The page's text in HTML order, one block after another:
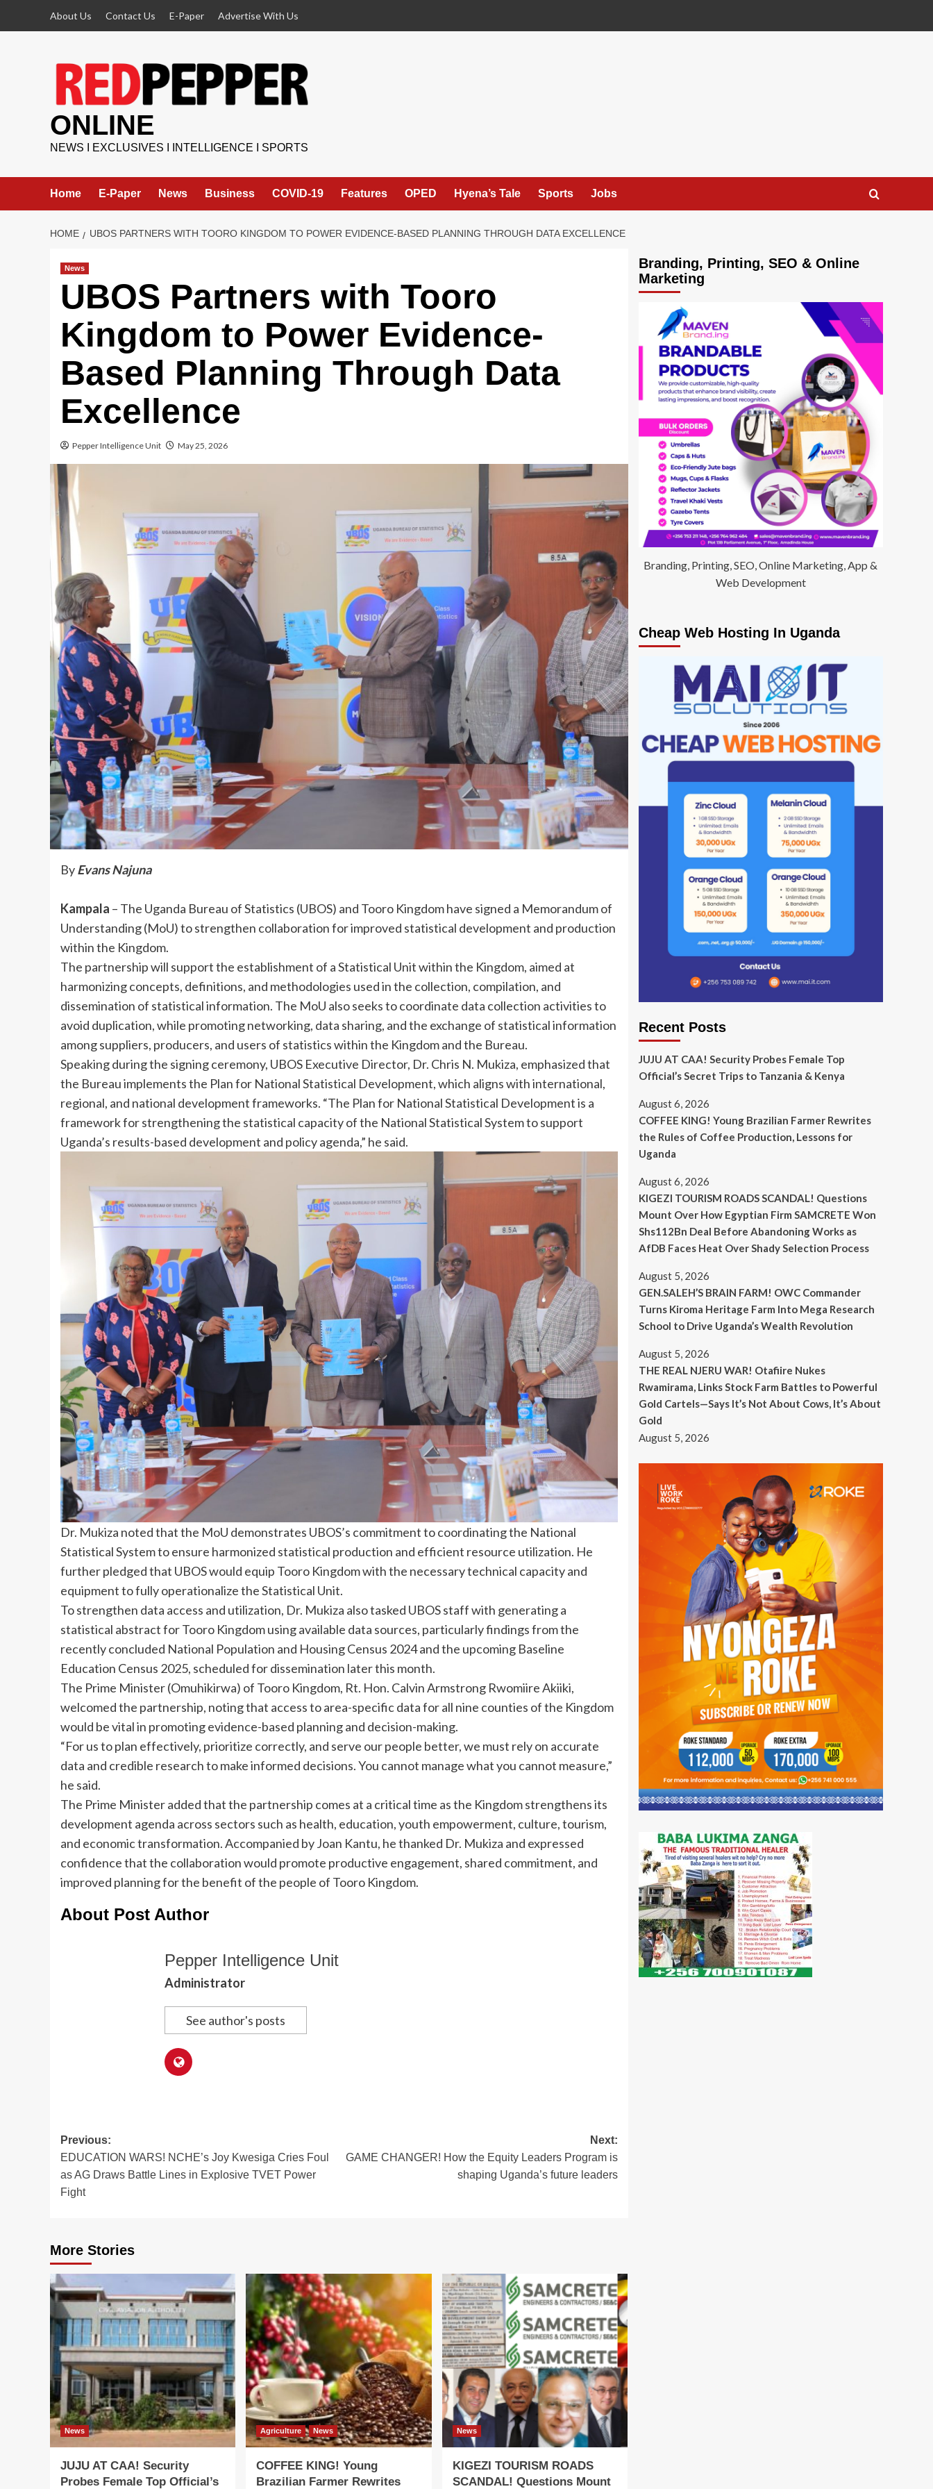
About Us Contact Us E-Paper Advertise With Us
ONLINE
NEWS I EXCLUSIVES I INTELLIGENCE I SPORTS
Home E-Paper News Business COVID-19 Features OPED Hyena’s Tale Sports Jobs
HOME UBOS PARTNERS WITH TOORO KINGDOM TO POWER EVIDENCE-BASED PLANNING THROUGH DATA EXCELLENCE
News
UBOS Partners with Tooro
Kingdom to Power Evidence-
Based Planning Through Data
Excellence
Pepper Intelligence Unit May 25, 2026
ByEvans Najuna
Kampala – The Uganda Bureau of Statistics (UBOS) and Tooro Kingdom have signed a Memorandum of
Understanding (MoU) to strengthen collaboration for improved statistical development and production
within the Kingdom.
The partnership will support the establishment of a Statistical Unit within the Kingdom, aimed at
harmonizing concepts, definitions, and methodologies used in the collection, compilation, and
dissemination of statistical information. The MoU also seeks to coordinate data collection activities to
avoid duplication, while promoting networking, data sharing, and the exchange of statistical information
among suppliers, producers, and users of statistics within the Kingdom and the Bureau.
Speaking during the signing ceremony, UBOS Executive Director, Dr. Chris N. Mukiza, emphasized that
the Bureau implements the Plan for National Statistical Development, which aligns with international,
regional, and national development frameworks. “The Plan for National Statistical Development is a
framework for strengthening the statistical capacity of the National Statistical System to support
Uganda’s results-based development and policy agenda,” he said.
Dr. Mukiza noted that the MoU demonstrates UBOS’s commitment to coordinating the National
Statistical System to ensure harmonized statistical production and efficient resource utilization. He
further pledged that UBOS would equip Tooro Kingdom with the necessary technical capacity and
equipment to fully operationalize the Statistical Unit.
To strengthen data access and utilization, Dr. Mukiza also tasked UBOS staff with generating a
statistical abstract for Tooro Kingdom using available data sources, particularly findings from the
recently concluded National Population and Housing Census 2024 and the upcoming Baseline
Education Census 2025, scheduled for dissemination later this month.
The Prime Minister (Omuhikirwa) of Tooro Kingdom, Rt. Hon. Calvin Armstrong Rwomiire Akiiki,
welcomed the partnership, noting that access to area-specific data for all nine counties of the Kingdom
would be vital in promoting evidence-based planning and decision-making.
“For us to plan effectively, prioritize correctly, and serve our people better, we must rely on accurate
data and credible research to make informed decisions. You cannot manage what you cannot measure,”
he said.
The Prime Minister added that the partnership comes at a critical time as the Kingdom strengthens its
development agenda across sectors such as health, education, youth empowerment, culture, tourism,
and economic transformation. Accompanied by Joan Kantu, he thanked Dr. Mukiza and expressed
confidence that the collaboration would promote productive engagement, shared commitment, and
improved planning for the benefit of the people of Tooro Kingdom.
About Post Author
Pepper Intelligence Unit
Administrator
See author's posts
Post
navigation
Previous:
EDUCATION WARS! NCHE’s Joy Kwesiga Cries Foul
as AG Draws Battle Lines in Explosive TVET Power
Fight
Next:
GAME CHANGER! How the Equity Leaders Program is
shaping Uganda’s future leaders
More Stories
News
JUJU AT CAA! Security
Probes Female Top Official’s
Agriculture News
COFFEE KING! Young
Brazilian Farmer Rewrites
News
KIGEZI TOURISM ROADS
SCANDAL! Questions Mount
Branding, Printing, SEO & Online
Marketing
Branding, Printing, SEO, Online Marketing, App &
Web Development
Cheap Web Hosting In Uganda
Recent Posts
JUJU AT CAA! Security Probes Female Top
Official’s Secret Trips to Tanzania & Kenya
August 6, 2026
COFFEE KING! Young Brazilian Farmer Rewrites
the Rules of Coffee Production, Lessons for
Uganda
August 6, 2026
KIGEZI TOURISM ROADS SCANDAL! Questions
Mount Over How Egyptian Firm SAMCRETE Won
Shs112Bn Deal Before Abandoning Works as
AfDB Faces Heat Over Shady Selection Process
August 5, 2026
GEN.SALEH’S BRAIN FARM! OWC Commander
Turns Kiroma Heritage Farm Into Mega Research
School to Drive Uganda’s Wealth Revolution
August 5, 2026
THE REAL NJERU WAR! Otafiire Nukes
Rwamirama, Links Stock Farm Battles to Powerful
Gold Cartels—Says It’s Not About Cows, It’s About
Gold
August 5, 2026